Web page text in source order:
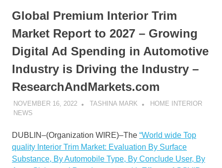
Global Premium Interior Trim
Market Report to 2027 – Growing
Digital Ad Spending in Automotive
Industry is Driving the Industry –
ResearchAndMarkets.com
NOVEMBER 16, 2022 TASHINA MARK
HOME INTERIOR
NEWS
DUBLIN–(Organization WIRE)–The “World wide Top
quality Interior Trim Market: Evaluation By Surface
Substance, By Automobile Type, By Conclude User, By